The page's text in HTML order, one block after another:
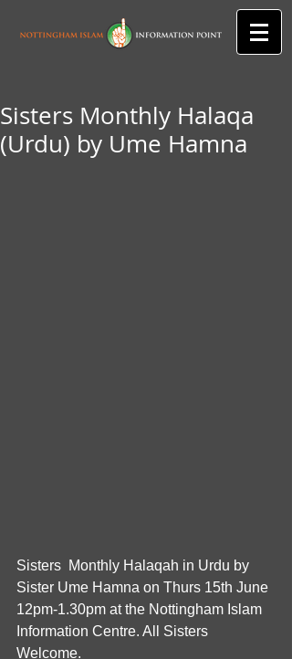
Sisters Monthly Halaqa
(Urdu) by Ume Hamna
Sisters  Monthly Halaqah in Urdu by
Sister Ume Hamna on Thurs 15th June
12pm-1.30pm at the Nottingham Islam
Information Centre. All Sisters
Welcome.